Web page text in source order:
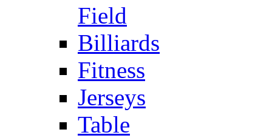
Field
Billiards
Fitness
Jerseys
Table